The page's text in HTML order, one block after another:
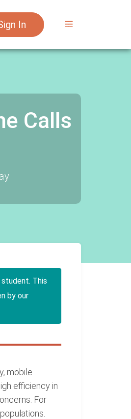
In
Calls
This
by our
mobile
efficiency in
For